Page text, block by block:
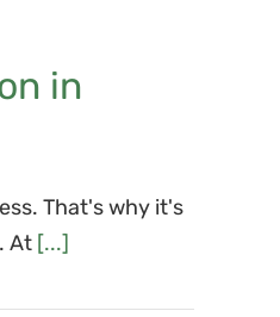
in
That's why it's
At [...]